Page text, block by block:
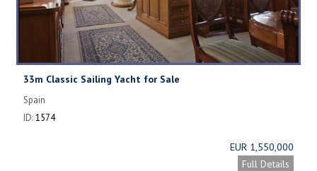
33m Classic Sailing Yacht for Sale
Spain
ID:1574
EUR 1,550,000
Full Details